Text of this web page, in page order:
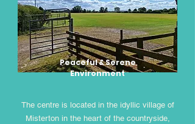
Peaceful & Serene
Environment
The centre is located in the idyllic village of
Misterton in the heart of the countryside,